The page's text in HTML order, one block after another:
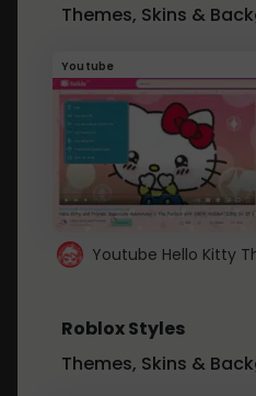
Themes, Skins &
Youtube
Youtube Hello Kitty
Roblox Styles
Themes, Skins &